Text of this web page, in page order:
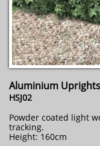
Aluminium Uprights
HSJ02
Powder coated light
tracking.
Height: 160cm